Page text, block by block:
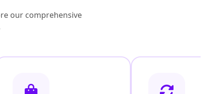
our comprehensive